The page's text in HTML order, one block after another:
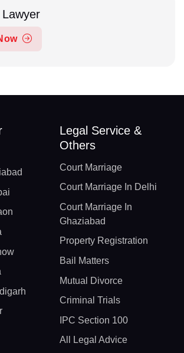
Legal Service &
Others
Court Marriage
Court Marriage In Delhi
Court Marriage In
Ghaziabad
Property Registration
Bail Matters
Mutual Divorce
Criminal Trials
IPC Section 100
All Legal Advice